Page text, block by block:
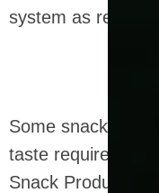
system as
Some snacks can
taste
Snack Production